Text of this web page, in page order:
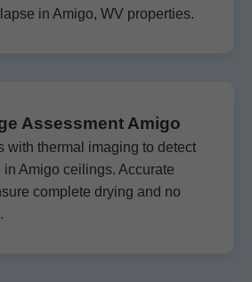
in Amigo, WV properties.
Assessment Amigo
with thermal imaging to detect
in Amigo ceilings. Accurate
complete drying and no